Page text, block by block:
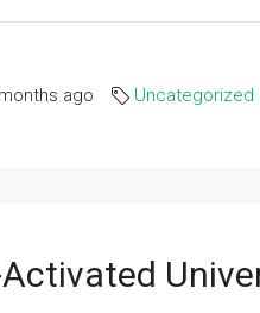
ago Uncategorized